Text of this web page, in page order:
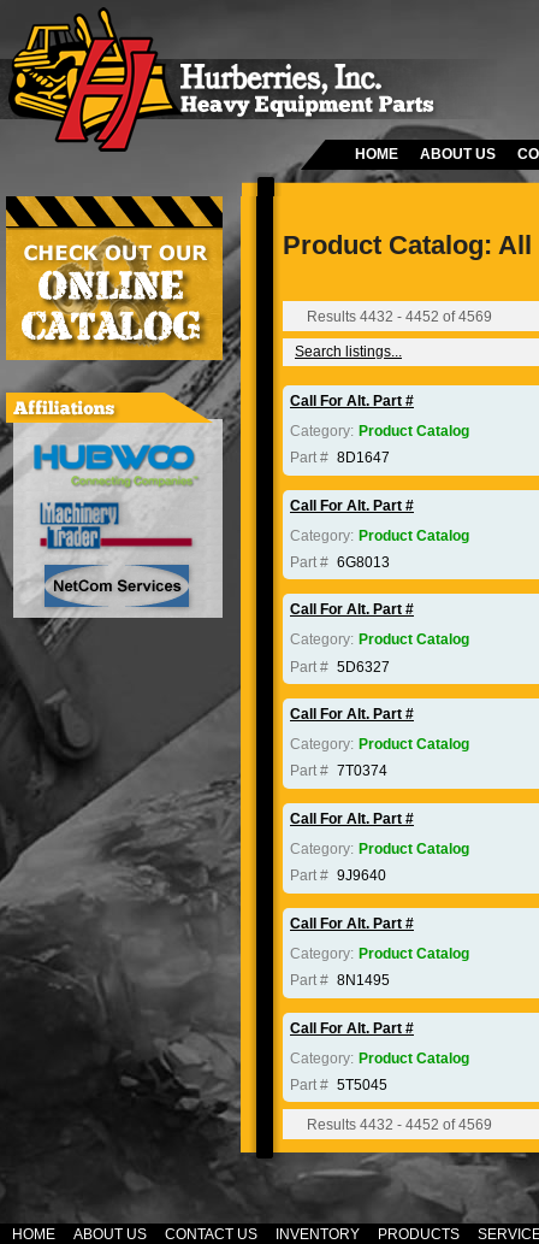
HOME ABOUT US
Product Catalog:
Results 4432 - 4452 of 4569
Search listings...
Call For Alt. Part #
Category: Product Catalog
Part # 8D1647
Call For Alt. Part #
Category: Product Catalog
Part # 6G8013
Call For Alt. Part #
Category: Product Catalog
Part # 5D6327
Call For Alt. Part #
Category: Product Catalog
Part # 7T0374
Call For Alt. Part #
Category: Product Catalog
Part # 9J9640
Call For Alt. Part #
Category: Product Catalog
Part # 8N1495
Call For Alt. Part #
Category: Product Catalog
Part # 5T5045
Results 4432 - 4452 of 4569
HOME ABOUT US CONTACT US INVENTORY PRODUCTS